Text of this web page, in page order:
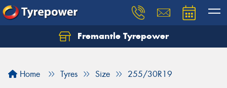
Fremantle Tyrepower
Home Tyres Size 255/30R19